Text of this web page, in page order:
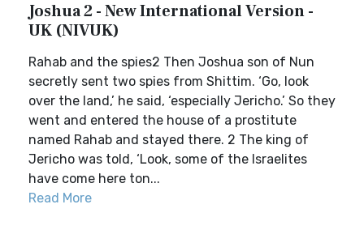
Joshua 2 - New International Version -
UK (NIVUK)
Rahab and the spies2 Then Joshua son of Nun
secretly sent two spies from Shittim. ‘Go, look
over the land,’ he said, ‘especially Jericho.’ So they
went and entered the house of a prostitute
named Rahab and stayed there. 2 The king of
Jericho was told, ‘Look, some of the Israelites
have come here ton...
Read More